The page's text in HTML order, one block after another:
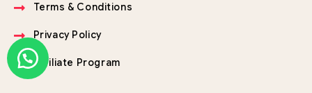
Terms & Conditions
Privacy Policy
Affiliate Program